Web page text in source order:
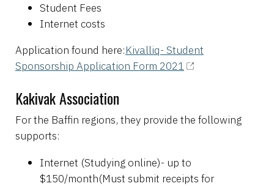
Student Fees
Internet costs
Application found here:Kivalliq- Student
Sponsorship Application Form 2021
Kakivak Association
For the Baffin regions, they provide the following
supports:
Internet (Studying online)- up to
$150/month(Must submit receipts for